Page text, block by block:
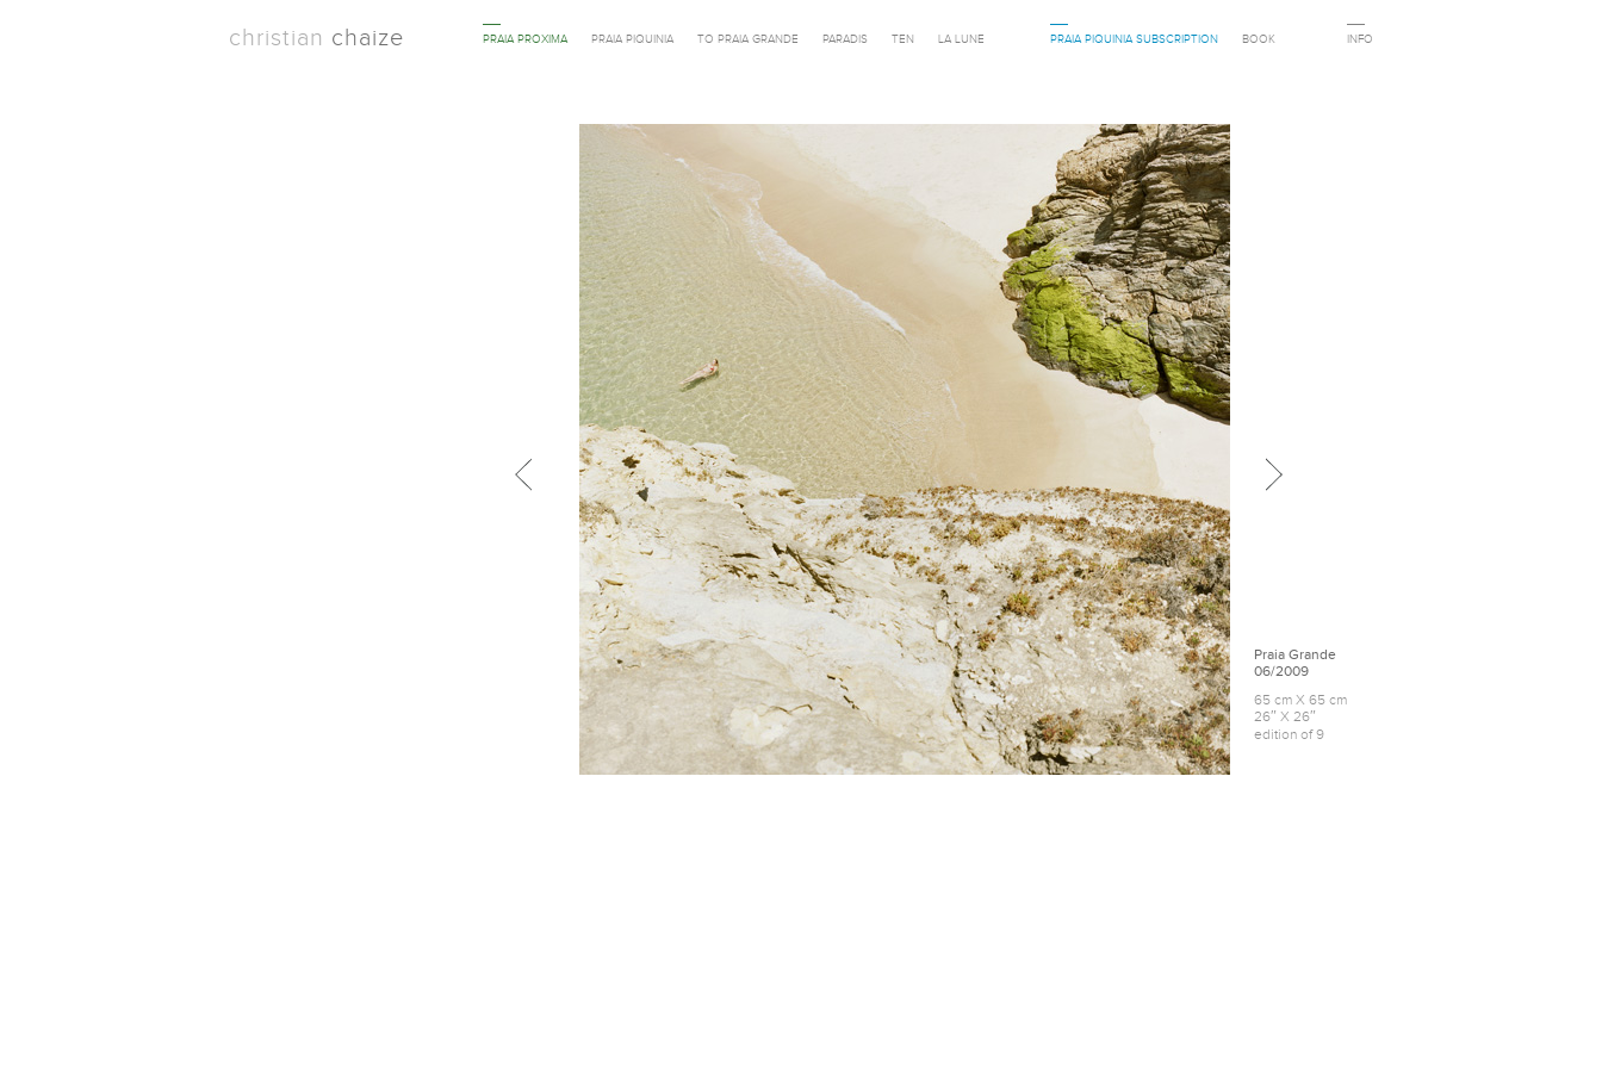
christian chaize PRAIA PROXIMA PRAIA PIQUINIA TO PRAIA GRANDE PARADIS TEN LA LUNE PRAIA PIQUINIA SUBSCRIPTION BOOK INFO
Previous in category
Praia Grande
06/2009
65 cm X 65 cm
26″ X 26″
edition of 9